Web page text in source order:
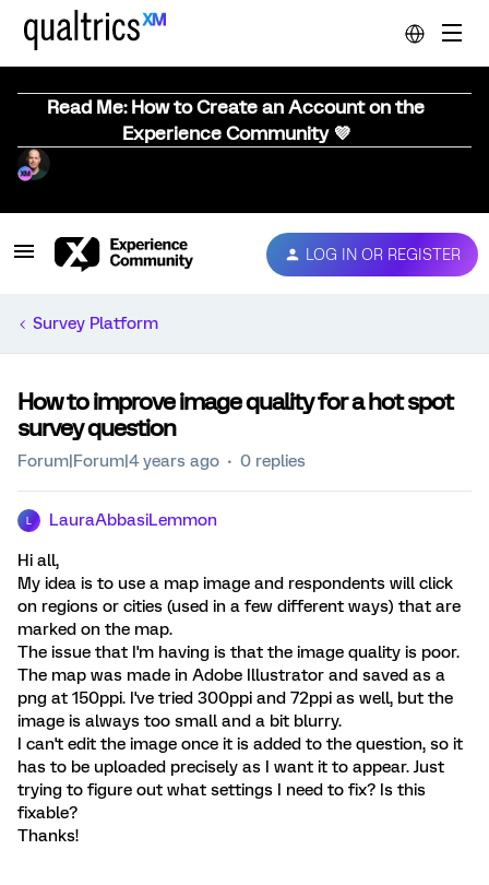
Read Me: How to Create an Account on the
Experience Community 💜
LOG IN OR REGISTER
Survey Platform
How to improve image quality for a hot spot
survey question
Forum|Forum|4 years ago 0 replies
LauraAbbasiLemmon
Hi all,
My idea is to use a map image and respondents will click
on regions or cities (used in a few different ways) that are
marked on the map.
The issue that I'm having is that the image quality is poor.
The map was made in Adobe Illustrator and saved as a
png at 150ppi. I've tried 300ppi and 72ppi as well, but the
image is always too small and a bit blurry.
I can't edit the image once it is added to the question, so it
has to be uploaded precisely as I want it to appear. Just
trying to figure out what settings I need to fix? Is this
fixable?
Thanks!